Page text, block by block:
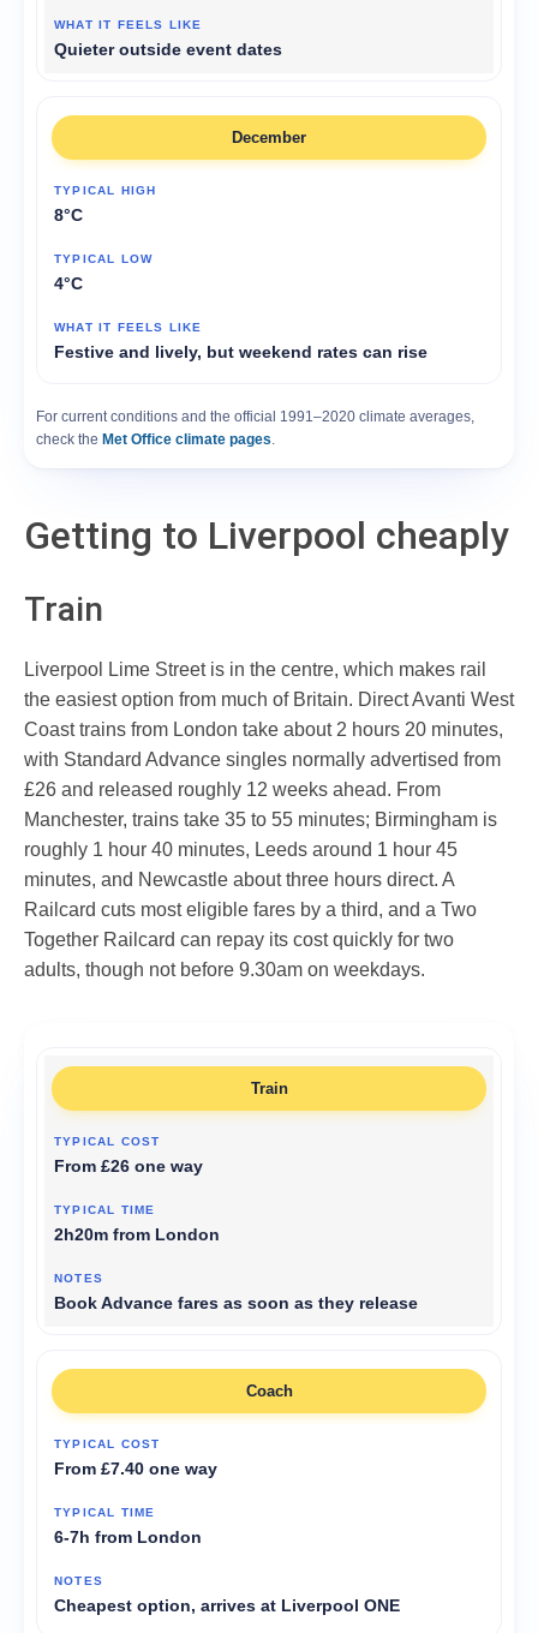
Quieter outside event dates
December
8°C
4°C
Festive and lively, but weekend rates can rise
For current conditions and the official 1991–2020 climate averages,
check the Met Office climate pages.
Getting to Liverpool cheaply
Train
Liverpool Lime Street is in the centre, which makes rail
the easiest option from much of Britain. Direct Avanti West
Coast trains from London take about 2 hours 20 minutes,
with Standard Advance singles normally advertised from
£26 and released roughly 12 weeks ahead. From
Manchester, trains take 35 to 55 minutes; Birmingham is
roughly 1 hour 40 minutes, Leeds around 1 hour 45
minutes, and Newcastle about three hours direct. A
Railcard cuts most eligible fares by a third, and a Two
Together Railcard can repay its cost quickly for two
adults, though not before 9.30am on weekdays.
Train
From £26 one way
2h20m from London
Book Advance fares as soon as they release
Coach
From £7.40 one way
6-7h from London
Cheapest option, arrives at Liverpool ONE